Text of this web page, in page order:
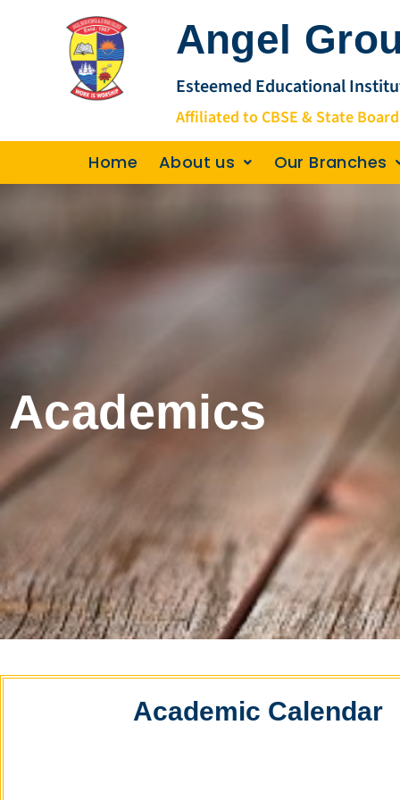
Angel
Esteemed Educational
Affiliated to CBSE & State Board
Home
About us Our Branches
Academics
Academic Calendar